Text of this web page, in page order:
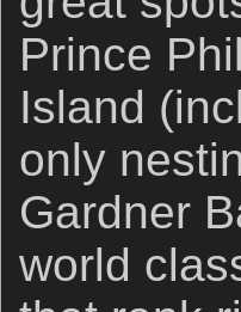
Prince
Island
only
Gardner
world